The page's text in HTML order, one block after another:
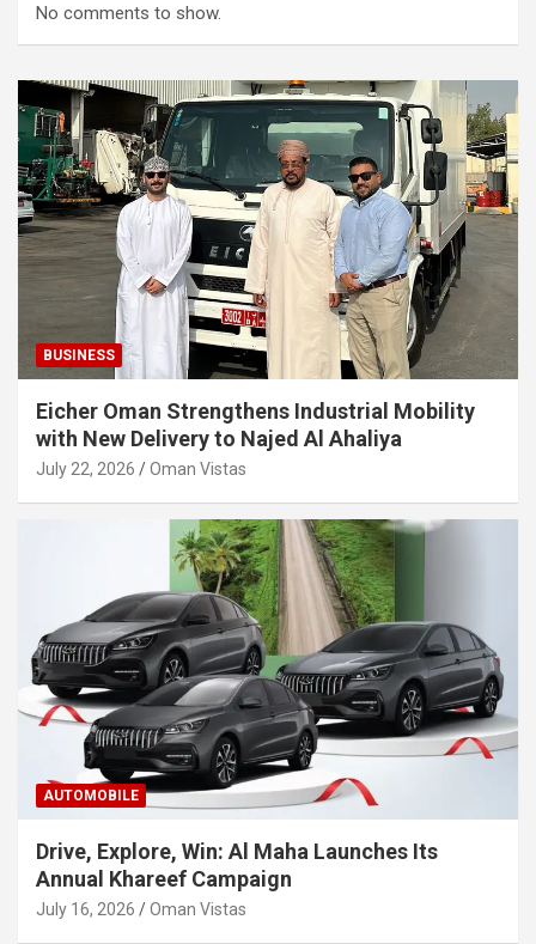
No comments to show.
BUSINESS
Eicher Oman Strengthens Industrial Mobility
with New Delivery to Najed Al Ahaliya
July 22, 2026 Oman Vistas
AUTOMOBILE
Drive, Explore, Win: Al Maha Launches Its
Annual Khareef Campaign
July 16, 2026 Oman Vistas